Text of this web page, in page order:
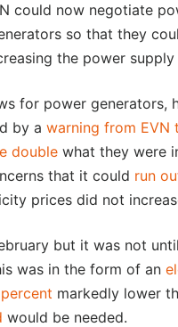
could now negotiate
so that they
the power
for power generators,
by a warning from EVN
double what they were
that it could run
prices did not
but it was not
was in the form of an
markedly lower
would be needed.